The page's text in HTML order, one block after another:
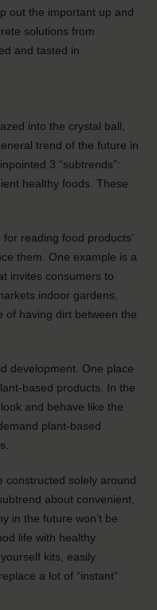
out the important up and
solutions from
and tasted in
into the crystal ball,
trend of the future in
3 “subtrends”:
healthy foods. These
reading food products’
them. One example is a
invites consumers to
indoor gardens,
of having dirt between the
development. One place
based products. In the
and behave like the
plant-based
constructed solely around
about convenient,
in the future won’t be
life with healthy
kits, easily
a lot of “instant”